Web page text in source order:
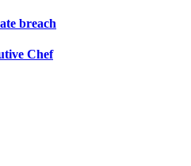
breach
Chef